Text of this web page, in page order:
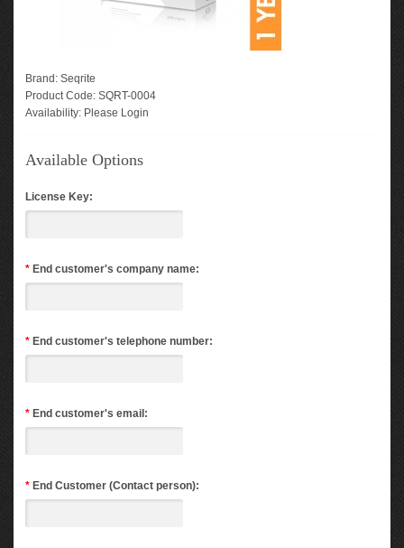
Brand: Seqrite
Product Code: SQRT-0004
Availability: Please Login
Available Options
License Key:
* End customer's company name:
* End customer's telephone number:
* End customer's email:
* End Customer (Contact person):